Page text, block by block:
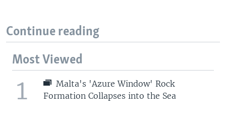
Continue reading
Most Viewed
1
Malta's 'Azure Window' Rock
Formation Collapses into the Sea